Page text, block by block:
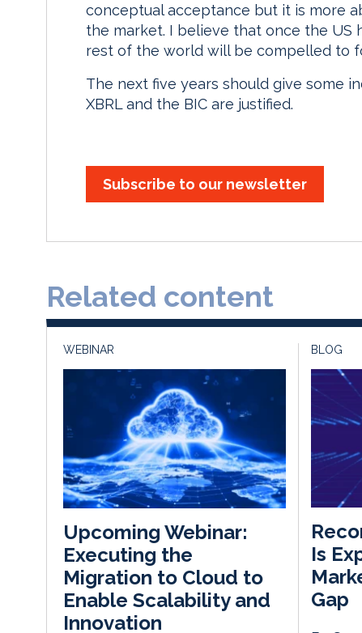
conceptual acceptance but it is more
the market. I believe that once the US
rest of the world will be compelled to
The next five years should give some
XBRL and the BIC are justified.
Subscribe to our newsletter
Related content
WEBINAR
Upcoming Webinar:
Executing the
Migration to Cloud to
Enable Scalability and
Innovation
BLOG
Is
Gap